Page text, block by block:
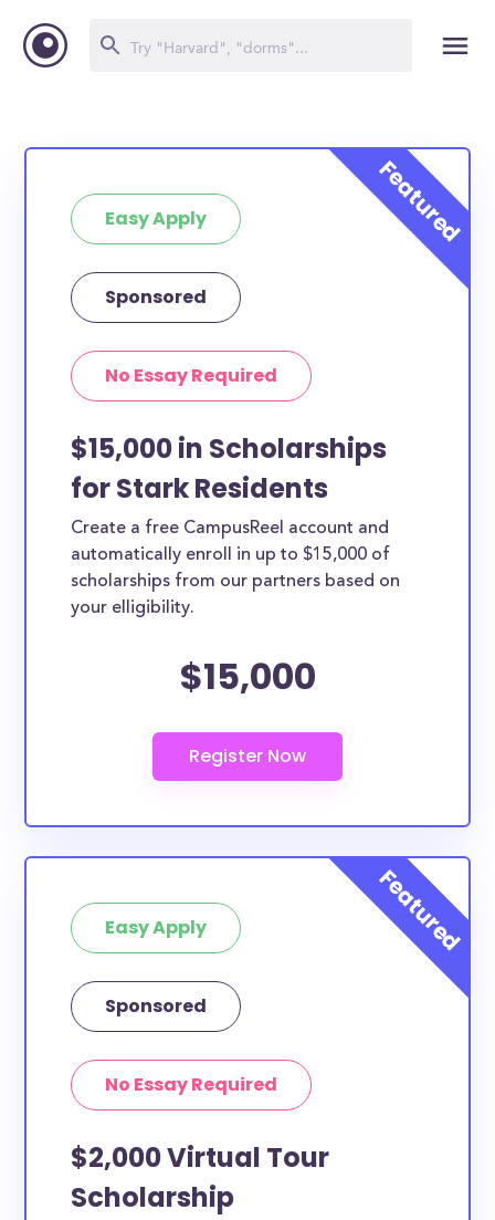
Easy Apply
Sponsored
No Essay Required
$15,000 in Scholarships
for Stark Residents
Create a free CampusReel account and
automatically enroll in up to $15,000 of
scholarships from our partners based on
your elligibility.
$15,000
Easy Apply
Sponsored
No Essay Required
$2,000 Virtual Tour
Scholarship